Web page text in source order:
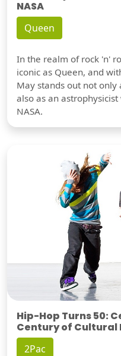
NASA
Queen
In the realm of rock 'n'
iconic as Queen, and
May stands out not
also as an
NASA.
Hip-Hop Turns 50:
Century of Cultural
2Pac